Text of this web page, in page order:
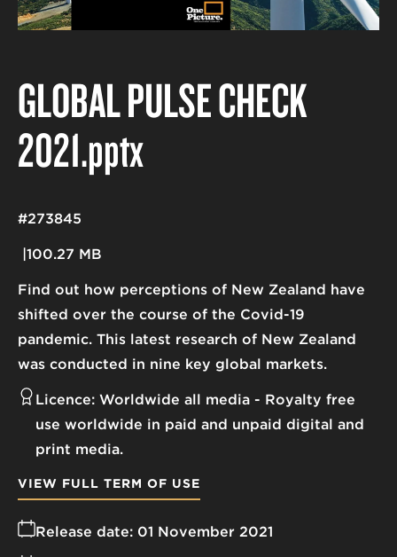
GLOBAL PULSE CHECK
2021.pptx
Find out how perceptions of New Zealand have
shifted over the course of the Covid-19
pandemic. This latest research of New Zealand
was conducted in nine key global markets.
100.27 MB
#273845
Licence: Worldwide all media
Royalty free
use worldwide in paid and unpaid digital and
print media.
Release date: 01 November 2021
VIEW FULL TERM OF USE